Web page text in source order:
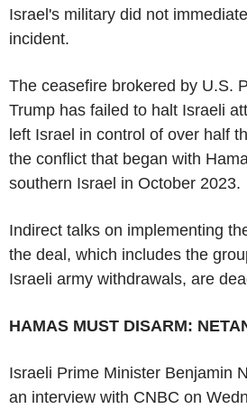
Israel's military did not
incident.
The ceasefire brokered by U.S.
Trump has failed to halt Israeli
left Israel in control of over half
the conflict that began with
southern Israel in October 2023.
Indirect talks on implementing
the deal, which includes the
Israeli army withdrawals, are
HAMAS MUST DISARM:
Israeli Prime Minister Benjamin
an interview with CNBC on